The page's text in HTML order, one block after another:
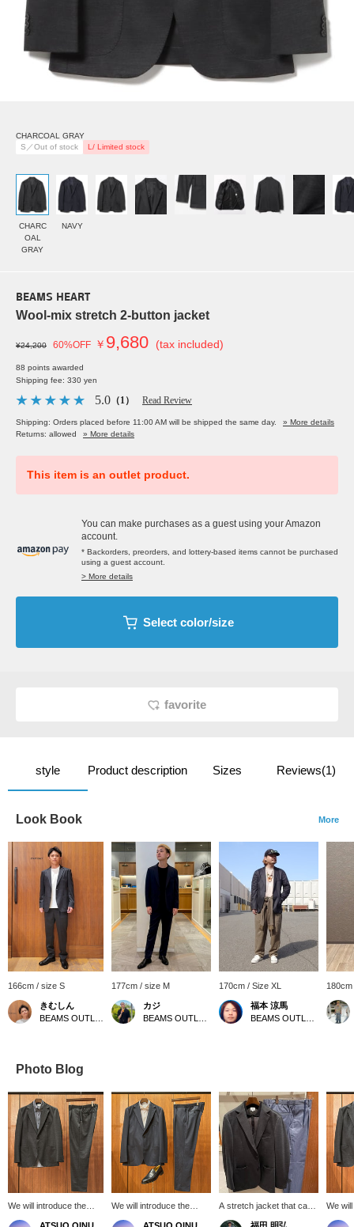
CHARCOAL GRAY
S／Out of stock
L/ Limited stock
CHARC
OAL
GRAY
NAVY
BEAMS HEART
Wool-mix stretch 2-button jacket
¥24,200 60%OFF ￥ 9,680 (tax included)
88 points awarded
Shipping fee: 330 yen
5.0 （1） Read Review
Shipping: Orders placed before 11:00 AM will be shipped the same day.
» More details
Returns: allowed
» More details
This item is an outlet product.
You can make purchases as a guest using your Amazon
account.
* Backorders, preorders, and lottery-based items cannot be purchased
using a guest account.
> More details
Select color/size
favorite
style Product description Sizes Reviews(1)
Look Book More
166cm / size S
きむしん
177cm / size M
カジ
170cm / Size XL
福本 涼馬
Photo Blog
We will introduce the
coordination of the
We will introduce the
coordination of the navy
A stretch jacket that can
be worn on its own! Add
We